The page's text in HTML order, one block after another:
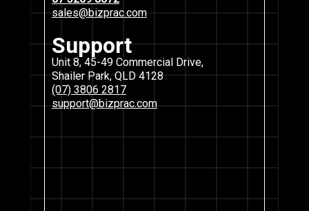
sales@bizprac.com
Support
Unit 8, 45-49 Commercial Drive,
Shailer Park, QLD 4128
(07) 3806 2817
support@bizprac.com